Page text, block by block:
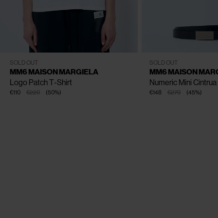
XS S M
SOLD OUT
MM6 MAISON MARGIELA
Logo Patch T-Shirt
€220
€110 (50%)
One Size
SOLD OUT
MM6 MAISON
Numeric Mini Cintrua
€270
€148 (45%)